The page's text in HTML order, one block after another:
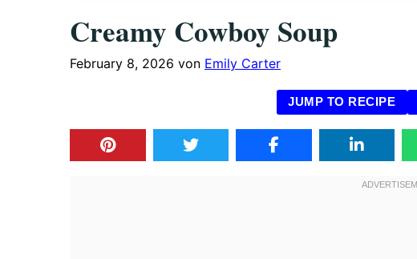
Creamy Cowboy Soup
February 8, 2026 von Emily Carter
JUMP TO RECIPE